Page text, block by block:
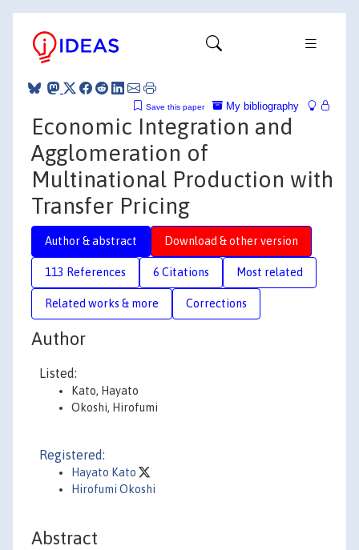
My bibliography
Save this paper
Economic Integration and
Agglomeration of
Multinational Production with
Transfer Pricing
Author & abstract Download & other version
113 References 6 Citations Most related
Related works & more Corrections
Author
Listed:
Kato, Hayato
Okoshi, Hirofumi
Registered:
Hayato Kato
Hirofumi Okoshi
Abstract